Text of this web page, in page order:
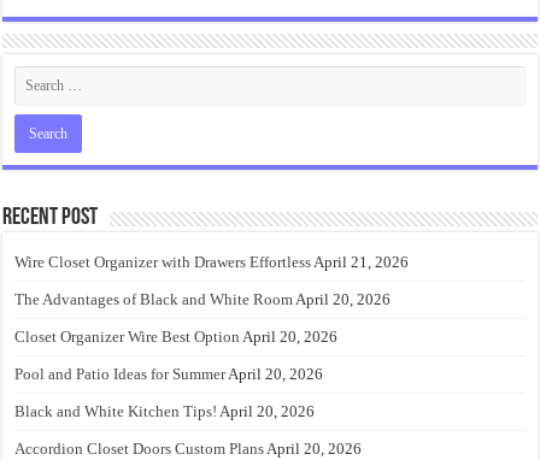
Recent Post
Wire Closet Organizer with Drawers EffortlessApril 21, 2026
The Advantages of Black and White RoomApril 20, 2026
Closet Organizer Wire Best Option April 20, 2026
Pool and Patio Ideas for SummerApril 20, 2026
Black and White Kitchen Tips! April 20, 2026
Accordion Closet Doors Custom PlansApril 20, 2026